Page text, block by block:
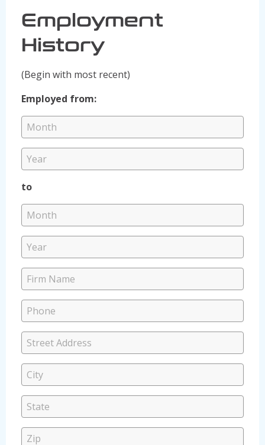
Employment
History
(Begin with most recent)
Employed from:
to